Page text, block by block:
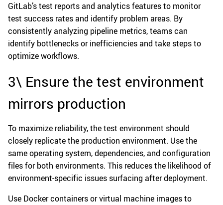
GitLab’s test reports and analytics features to monitor
test success rates and identify problem areas. By
consistently analyzing pipeline metrics, teams can
identify bottlenecks or inefficiencies and take steps to
optimize workflows.
3\ Ensure the test environment
mirrors production
To maximize reliability, the test environment should
closely replicate the production environment. Use the
same operating system, dependencies, and configuration
files for both environments. This reduces the likelihood of
environment-specific issues surfacing after deployment.
Use Docker containers or virtual machine images to